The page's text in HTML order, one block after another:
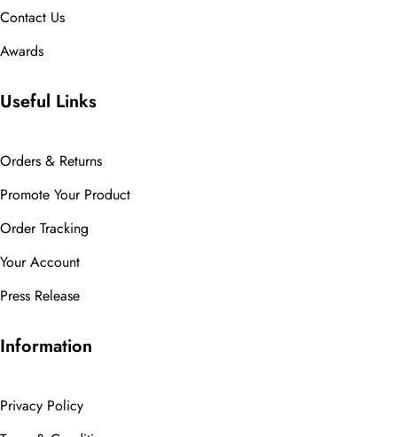
Contact Us
Awards
Useful Links
Orders & Returns
Promote Your Product
Order Tracking
Your Account
Press Release
Information
Privacy Policy